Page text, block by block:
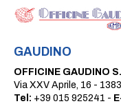
GAUDINO
OFFICINE GAUDINO
Via XXV Aprile, 16 -
Tel: +39 015 925241 -